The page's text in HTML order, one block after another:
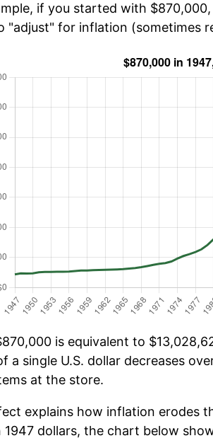
if you started with
"adjust" for inflation (sometimes
is equivalent to
a single U.S. dollar decreases
at the store.
explains how inflation erodes
1947 dollars, the chart below